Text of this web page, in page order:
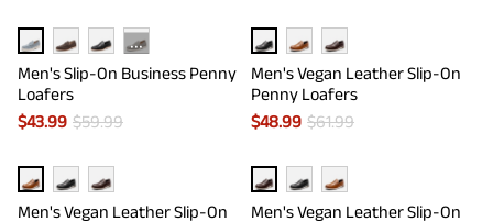
···
Men's Slip-On Business Penny
Loafers
$43.99 $59.99
Men's Vegan Leather Slip-On
Penny Loafers
$48.99 $61.99
Men's Vegan Leather Slip-On
Men's Vegan Leather Slip-On